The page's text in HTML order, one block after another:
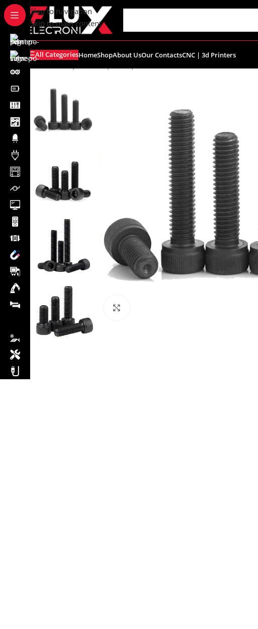
content
Skip to navigation
Skip to main content
All CategoriesHomeShopAbout UsOur ContactsCNC | 3d Printers